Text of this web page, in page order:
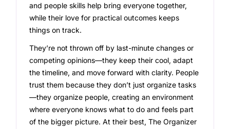
and people skills help bring everyone together,
while their love for practical outcomes keeps
things on track.
They’re not thrown off by last-minute changes or
competing opinions—they keep their cool, adapt
the timeline, and move forward with clarity. People
trust them because they don’t just organize tasks
—they organize people, creating an environment
where everyone knows what to do and feels part
of the bigger picture. At their best, The Organizer